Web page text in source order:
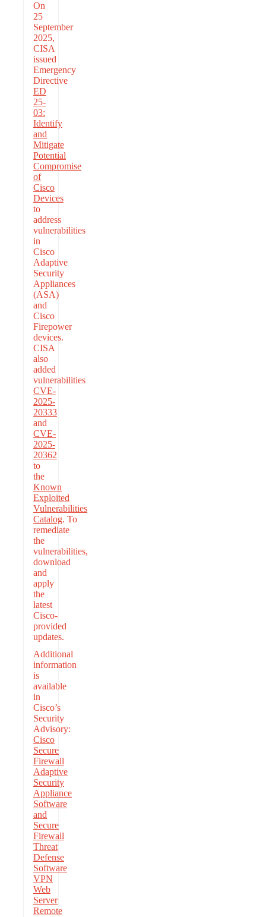
On
25
September
2025,
CISA
issued
Emergency
Directive
ED
25-
03:
Identify
and
Mitigate
Potential
Compromise
of
Cisco
Devices
to
address
vulnerabilities
in
Cisco
Adaptive
Security
Appliances
(ASA)
and
Cisco
Firepower
devices.
CISA
also
added
vulnerabilities
CVE-
2025-
20333
and
CVE-
2025-
20362
to
the
Known
Exploited
Vulnerabilities
Catalog. To
remediate
the
vulnerabilities,
download
and
apply
the
latest
Cisco-
provided
updates.
Additional
information
is
available
in
Cisco’s
Security
Advisory:
Cisco
Secure
Firewall
Adaptive
Security
Appliance
Software
and
Secure
Firewall
Threat
Defense
Software
VPN
Web
Server
Remote